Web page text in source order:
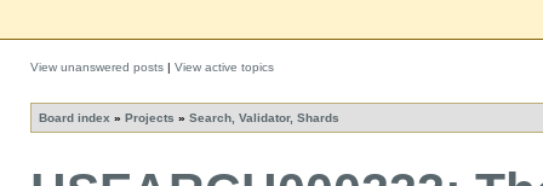
View unanswered posts | View active topics
Board index » Projects » Search, Validator, Shards